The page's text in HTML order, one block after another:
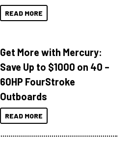
READ MORE
Get More with Mercury:
Save Up to $1000 on 40 –
60HP FourStroke
Outboards
READ MORE